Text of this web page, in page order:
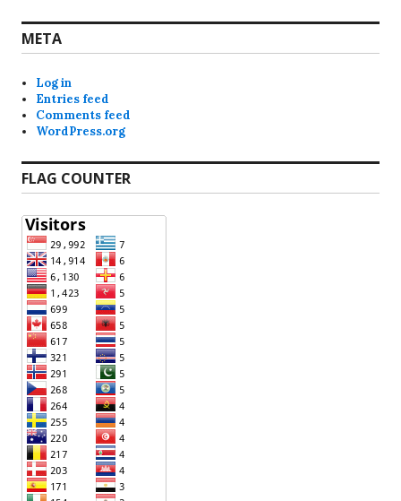
META
Log in
Entries feed
Comments feed
WordPress.org
FLAG COUNTER